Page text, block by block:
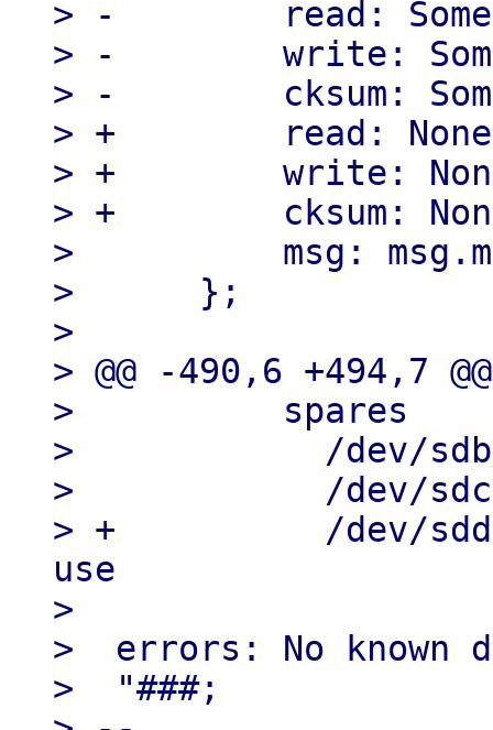
> -        read:
> -        write:
> -        cksum:
> +        read:
> +        write:
> +        cksum:
>          msg:
>      };
>
> @@ -490,6 +494,7
>          spares
>            /dev/sdb
>            /dev/sdc
> +          /dev/
use
>
>  errors: No known
>  "###;